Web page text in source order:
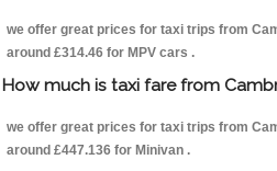
we offer great prices for taxi trips from
around £314.46 for MPV cars .
How much is taxi fare from
we offer great prices for taxi trips from
around £447.136 for Minivan .